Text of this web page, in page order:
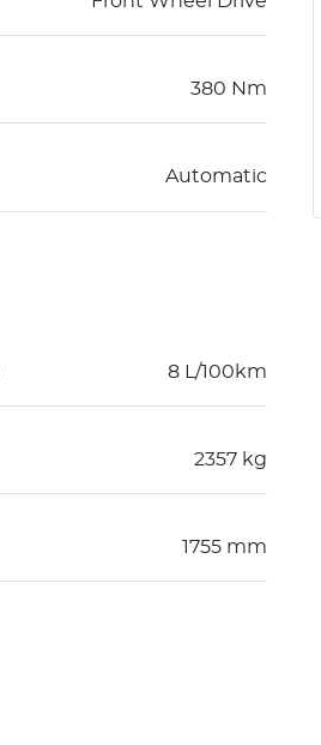
380 Nm
Automatic
8 L/100km
2357 kg
1755 mm